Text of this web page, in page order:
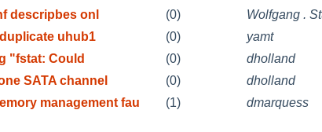
descripbes onl (0)
Wolfgang .
uhub1 (0)
yamt
"fstat: Could (0)
dholland
SATA channel (0)
dholland
management fau (1)
dmarquess